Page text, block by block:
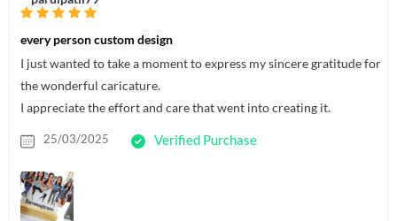
every person custom design
I just wanted to take a moment to express my sincere gratitude for
the wonderful caricature.
I appreciate the effort and care that went into creating it.
25/03/2025 Verified Purchase